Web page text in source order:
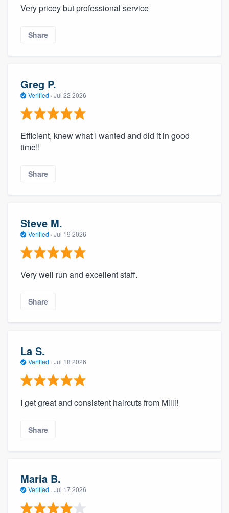
Very pricey but professional service
Share
Greg P.
Verified · Jul 22 2026
Efficient, knew what I wanted and did it in good
time!!
Share
Steve M.
Verified · Jul 19 2026
Very well run and excellent staff.
Share
La S.
Verified · Jul 18 2026
I get great and consistent haircuts from Milli!
Share
Maria B.
Verified · Jul 17 2026